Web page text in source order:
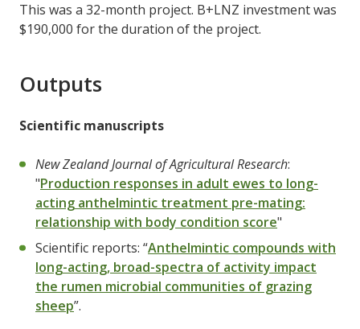
This was a 32-month project. B+LNZ investment was
$190,000 for the duration of the project.
Outputs
Scientific manuscripts
New Zealand Journal of Agricultural Research:
"Production responses in adult ewes to long-
acting anthelmintic treatment pre-mating:
relationship with body condition score"
Scientific reports: “Anthelmintic compounds with
long-acting, broad-spectra of activity impact
the rumen microbial communities of grazing
sheep”.